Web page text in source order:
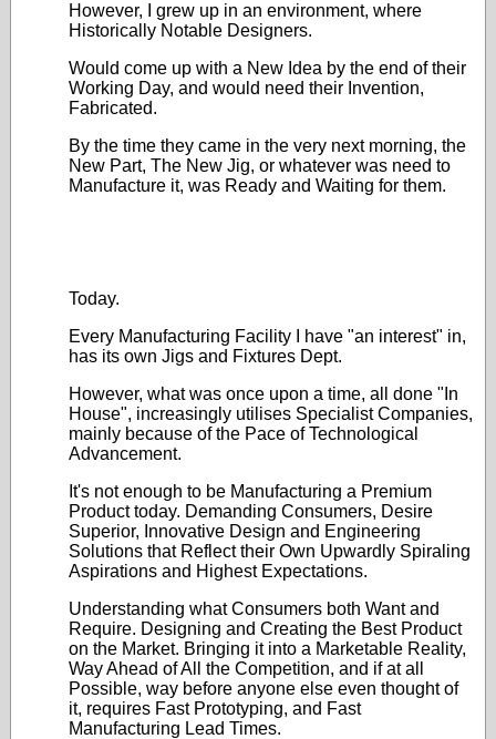
However, I grew up in an environment, where
Historically Notable Designers.
Would come up with a New Idea by the end of their
Working Day, and would need their Invention,
Fabricated.
By the time they came in the very next morning, the
New Part, The New Jig, or whatever was need to
Manufacture it, was Ready and Waiting for them.
Today.
Every Manufacturing Facility I have "an interest" in,
has its own Jigs and Fixtures Dept.
However, what was once upon a time, all done "In
House", increasingly utilises Specialist Companies,
mainly because of the Pace of Technological
Advancement.
It's not enough to be Manufacturing a Premium
Product today. Demanding Consumers, Desire
Superior, Innovative Design and Engineering
Solutions that Reflect their Own Upwardly Spiraling
Aspirations and Highest Expectations.
Understanding what Consumers both Want and
Require. Designing and Creating the Best Product
on the Market. Bringing it into a Marketable Reality,
Way Ahead of All the Competition, and if at all
Possible, way before anyone else even thought of
it, requires Fast Prototyping, and Fast
Manufacturing Lead Times.